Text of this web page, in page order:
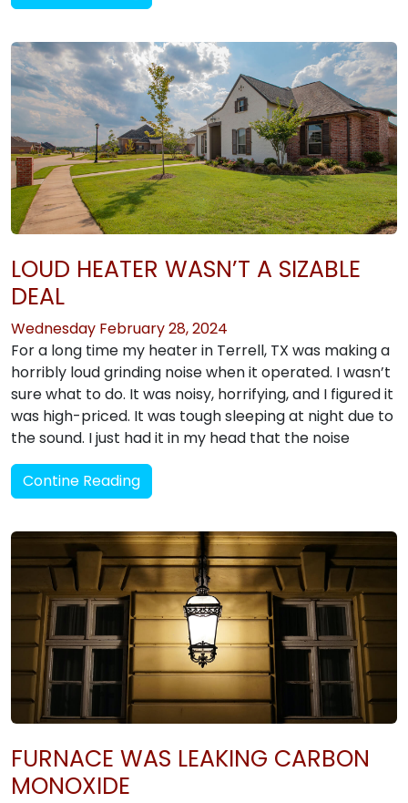
LOUD HEATER WASN’T A SIZABLE
DEAL
Wednesday February 28, 2024
For a long time my heater in Terrell, TX was making a
horribly loud grinding noise when it operated. I wasn’t
sure what to do. It was noisy, horrifying, and I figured it
was high-priced. It was tough sleeping at night due to
the sound. I just had it in my head that the noise
Contine Reading
FURNACE WAS LEAKING CARBON
MONOXIDE